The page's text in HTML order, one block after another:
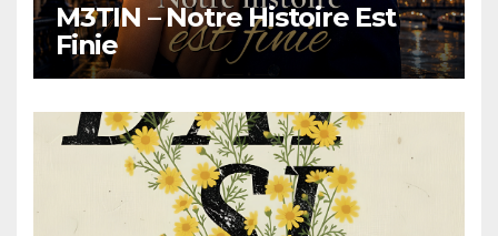
M3TIN – Notre Histoire Est
Finie